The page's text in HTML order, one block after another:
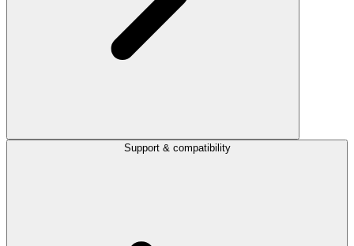
Support & compatibility